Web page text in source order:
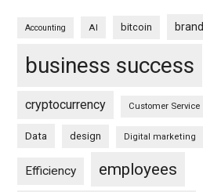
Accounting AI bitcoin brand
business success
cryptocurrency Customer Service
Data design Digital marketing
Efficiency employees